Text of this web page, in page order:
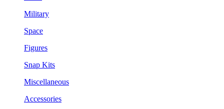
Military
Space
Figures
Snap Kits
Miscellaneous
Accessories